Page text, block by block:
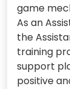
game
As an
the
training
support
positive